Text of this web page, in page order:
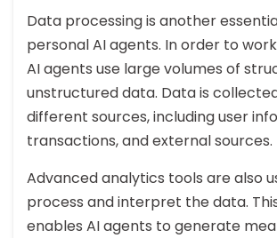
Data processing is another
personal AI agents. In order to
AI agents use large volumes of
unstructured data. Data is
different sources, including user
transactions, and external sources.
Advanced analytics tools are also
process and interpret the data.
enables AI agents to generate